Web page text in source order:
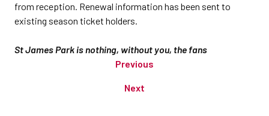
from reception. Renewal information has been sent to
existing season ticket holders.
St James Park is nothing, without you, the fans
Previous
Next